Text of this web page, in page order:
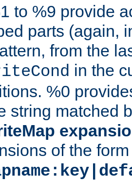
to %9 provide
parts (again,
from the
in the
%0
string matched
of the form